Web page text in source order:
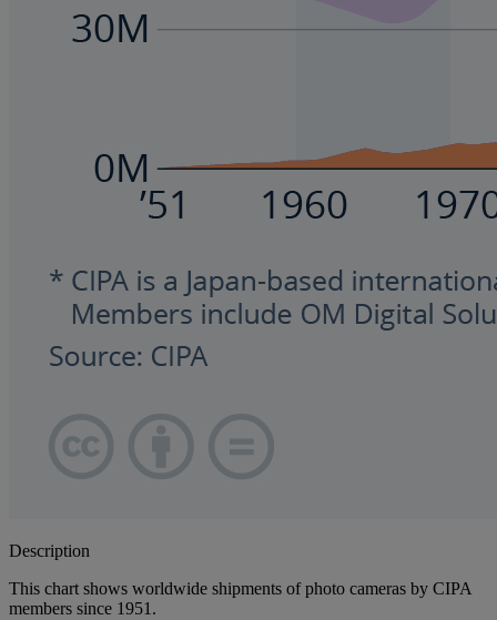
Description
This chart shows worldwide shipments of photo cameras by CIPA
members since 1951.